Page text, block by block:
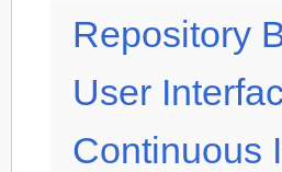
Repository
User
Continuous